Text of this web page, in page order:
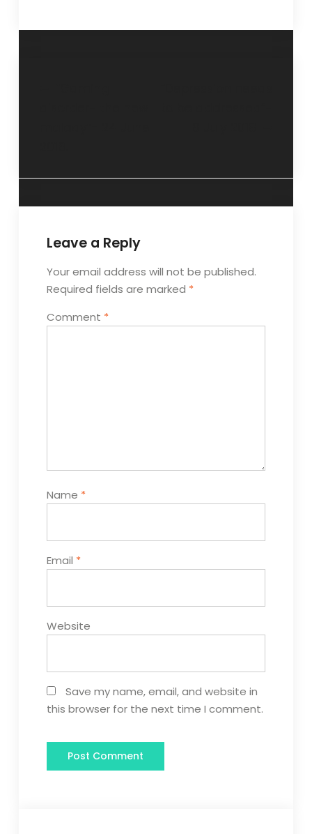
Leave a Reply
Your email address will not be published.
Required fields are marked *
Comment *
Name *
Email *
Website
Save my name, email, and website in
this browser for the next time I comment.